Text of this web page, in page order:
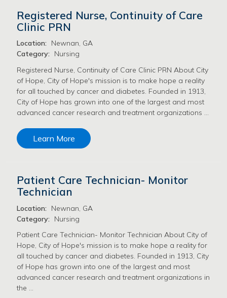
Registered Nurse, Continuity of Care
Clinic PRN
Location:
Newnan, GA
Category:
Nursing
Registered Nurse, Continuity of Care Clinic PRN About City
of Hope, City of Hope's mission is to make hope a reality
for all touched by cancer and diabetes. Founded in 1913,
City of Hope has grown into one of the largest and most
advanced cancer research and treatment organizations …
Learn More
Patient Care Technician- Monitor
Technician
Location:
Newnan, GA
Category:
Nursing
Patient Care Technician- Monitor Technician About City of
Hope, City of Hope's mission is to make hope a reality for
all touched by cancer and diabetes. Founded in 1913, City
of Hope has grown into one of the largest and most
advanced cancer research and treatment organizations in
the …